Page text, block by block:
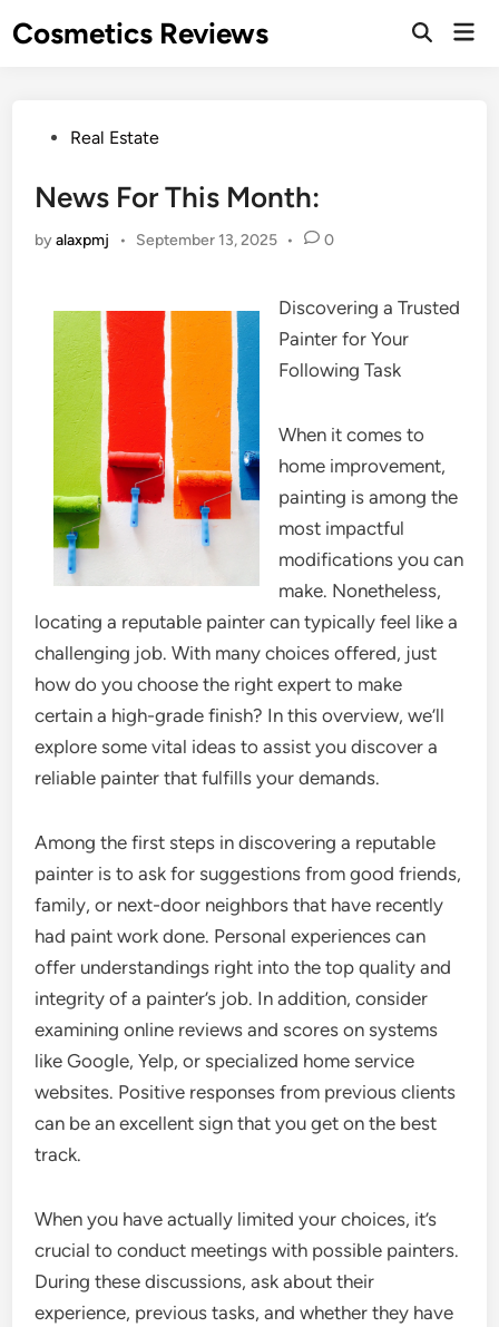
toCosmetics Reviews
PostedReal Estate
News For This Month:
byalaxpmj • September 13, 2025 • 0
Discovering a Trusted
Painter for Your
Following Task
When it comes to
home improvement,
painting is among the
most impactful
modifications you can
make. Nonetheless,
locating a reputable painter can typically feel like a
challenging job. With many choices offered, just
how do you choose the right expert to make
certain a high-grade finish? In this overview, we’ll
explore some vital ideas to assist you discover a
reliable painter that fulfills your demands.
Among the first steps in discovering a reputable
painter is to ask for suggestions from good friends,
family, or next-door neighbors that have recently
had paint work done. Personal experiences can
offer understandings right into the top quality and
integrity of a painter’s job. In addition, consider
examining online reviews and scores on systems
like Google, Yelp, or specialized home service
websites. Positive responses from previous clients
can be an excellent sign that you get on the best
track.
When you have actually limited your choices, it’s
crucial to conduct meetings with possible painters.
During these discussions, ask about their
experience, previous tasks, and whether they have